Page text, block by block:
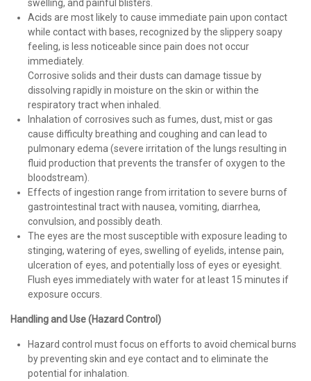
swelling, and painful blisters.
Acids are most likely to cause immediate pain upon contact
while contact with bases, recognized by the slippery soapy
feeling, is less noticeable since pain does not occur
immediately.
Corrosive solids and their dusts can damage tissue by
dissolving rapidly in moisture on the skin or within the
respiratory tract when inhaled.
Inhalation of corrosives such as fumes, dust, mist or gas
cause difficulty breathing and coughing and can lead to
pulmonary edema (severe irritation of the lungs resulting in
fluid production that prevents the transfer of oxygen to the
bloodstream).
Effects of ingestion range from irritation to severe burns of
gastrointestinal tract with nausea, vomiting, diarrhea,
convulsion, and possibly death.
The eyes are the most susceptible with exposure leading to
stinging, watering of eyes, swelling of eyelids, intense pain,
ulceration of eyes, and potentially loss of eyes or eyesight.
Flush eyes immediately with water for at least 15 minutes if
exposure occurs.
Handling and Use (Hazard Control)
Hazard control must focus on efforts to avoid chemical burns
by preventing skin and eye contact and to eliminate the
potential for inhalation.